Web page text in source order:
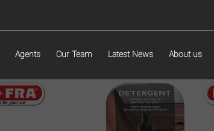
Agents Our Team Latest News About us